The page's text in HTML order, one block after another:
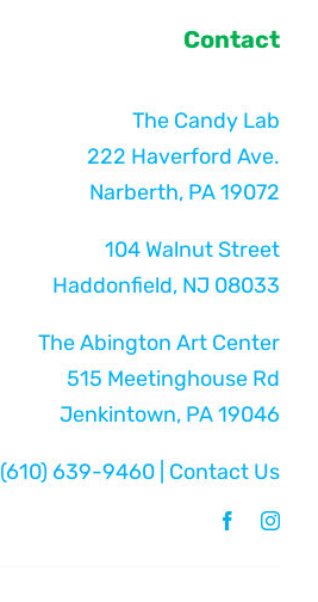
Contact
The Candy Lab
222 Haverford Ave.
Narberth, PA 19072
104 Walnut Street
Haddonfield, NJ 08033
The Abington Art Center
515 Meetinghouse Rd
Jenkintown, PA 19046
(610) 639-9460 Contact Us